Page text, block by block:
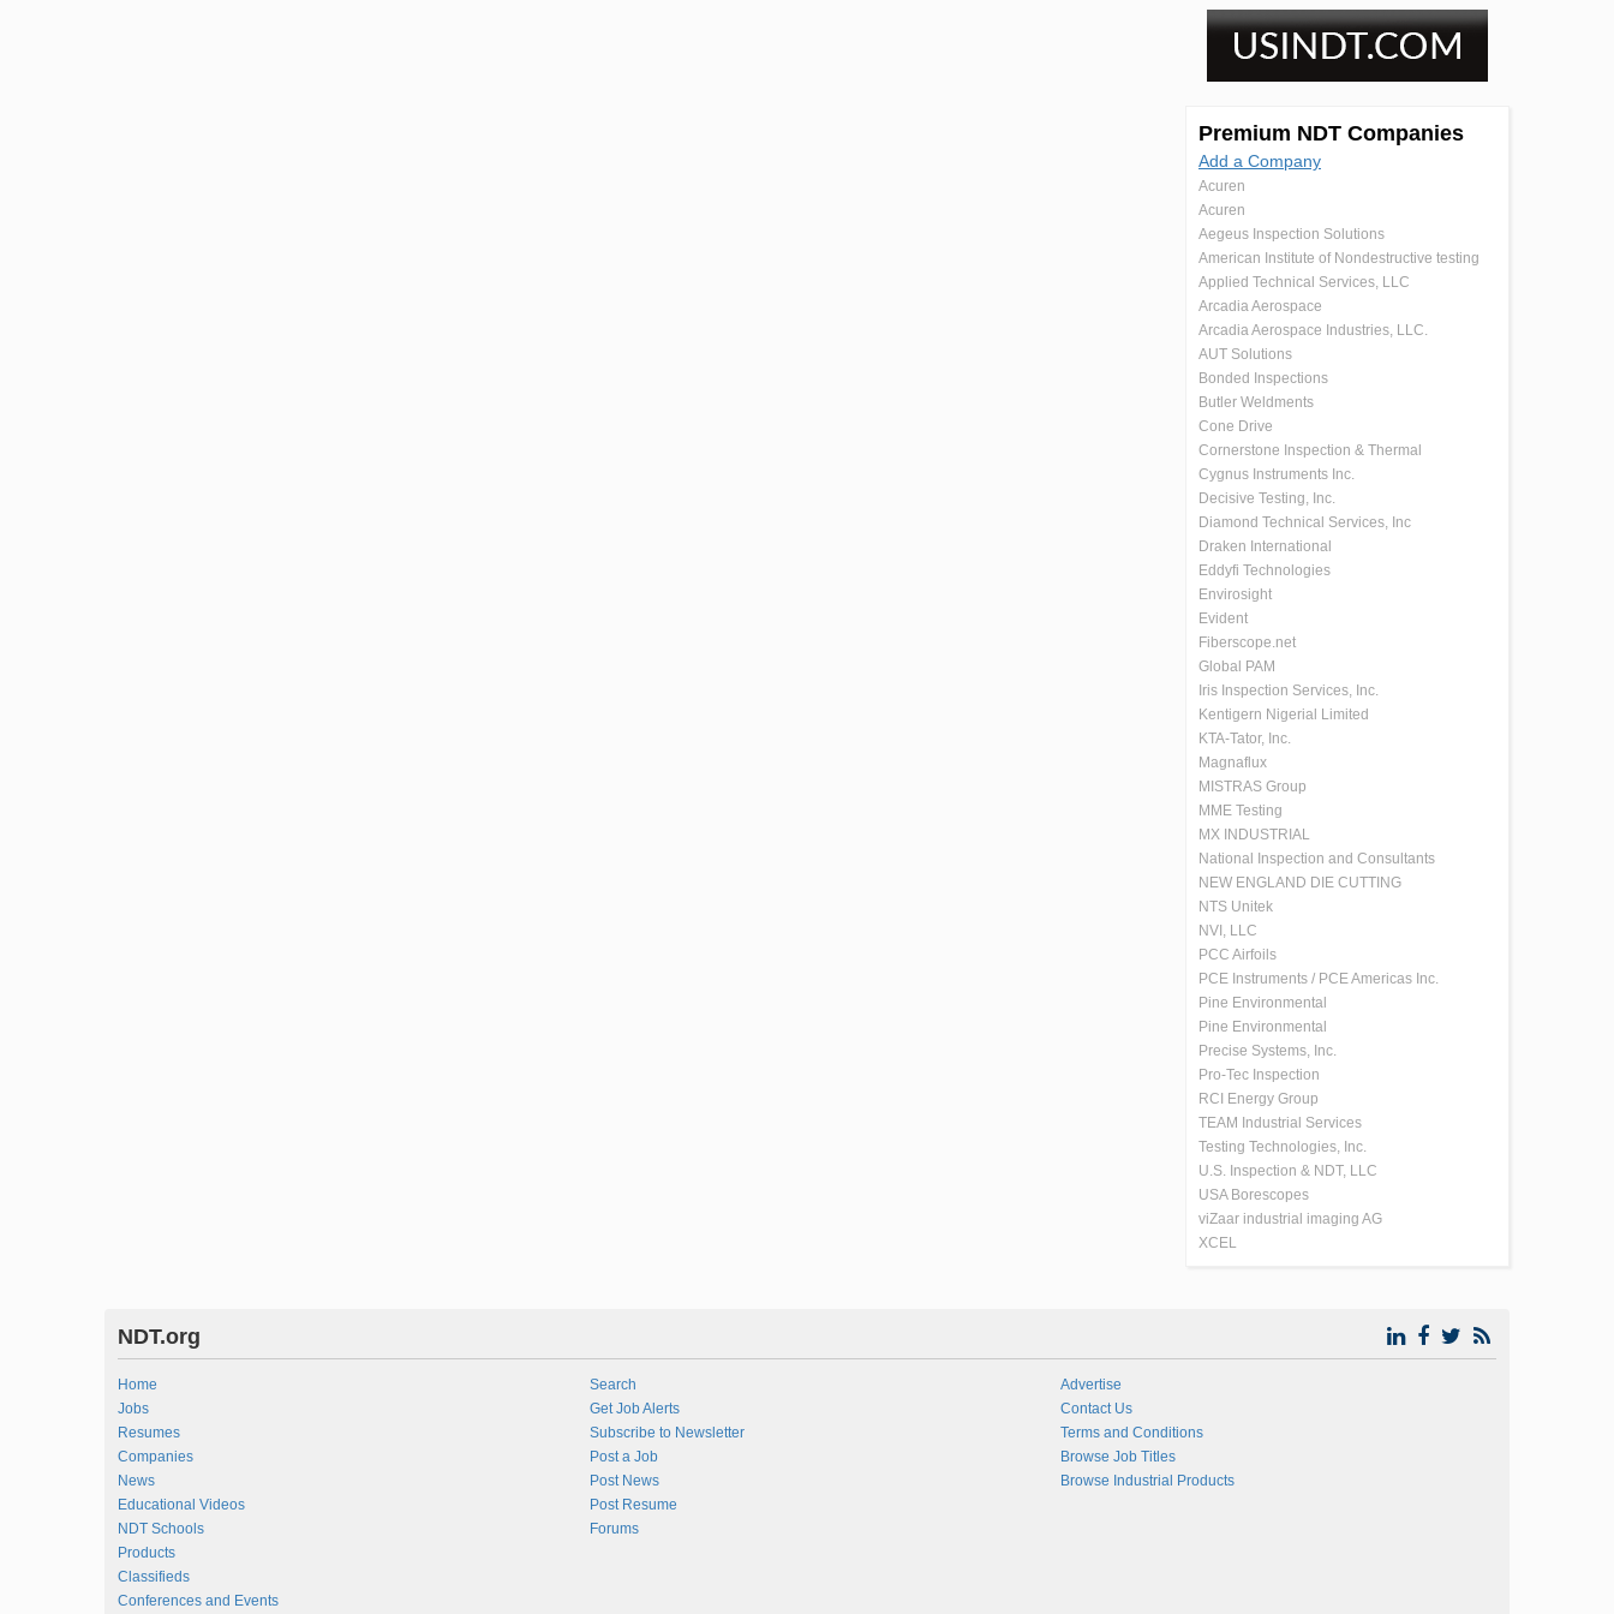
Premium NDT Companies
Add a Company
Acuren
Acuren
Aegeus Inspection Solutions
American Institute of Nondestructive testing
Applied Technical Services, LLC
Arcadia Aerospace
Arcadia Aerospace Industries, LLC.
AUT Solutions
Bonded Inspections
Butler Weldments
Cone Drive
Cornerstone Inspection & Thermal
Cygnus Instruments Inc.
Decisive Testing, Inc.
Diamond Technical Services, Inc
Draken International
Eddyfi Technologies
Envirosight
Evident
Fiberscope.net
Global PAM
Iris Inspection Services, Inc.
Kentigern Nigerial Limited
KTA-Tator, Inc.
Magnaflux
MISTRAS Group
MME Testing
MX INDUSTRIAL
National Inspection and Consultants
NEW ENGLAND DIE CUTTING
NTS Unitek
NVI, LLC
PCC Airfoils
PCE Instruments / PCE Americas Inc.
Pine Environmental
Pine Environmental
Precise Systems, Inc.
Pro-Tec Inspection
RCI Energy Group
TEAM Industrial Services
Testing Technologies, Inc.
U.S. Inspection & NDT, LLC
USA Borescopes
viZaar industrial imaging AG
XCEL
NDT.org
Home
Jobs
Resumes
Companies
News
Educational Videos
NDT Schools
Products
Classifieds
Conferences and Events
Search
Get Job Alerts
Subscribe to Newsletter
Post a Job
Post News
Post Resume
Forums
Advertise
Contact Us
Terms and Conditions
Browse Job Titles
Browse Industrial Products